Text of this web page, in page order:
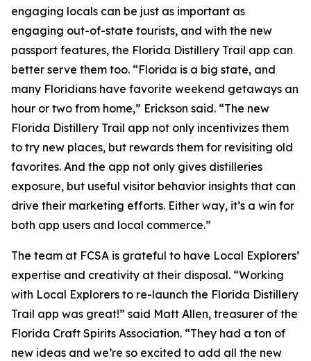
engaging locals can be just as important as
engaging out-of-state tourists, and with the new
passport features, the Florida Distillery Trail app can
better serve them too. “Florida is a big state, and
many Floridians have favorite weekend getaways an
hour or two from home,” Erickson said. “The new
Florida Distillery Trail app not only incentivizes them
to try new places, but rewards them for revisiting old
favorites. And the app not only gives distilleries
exposure, but useful visitor behavior insights that can
drive their marketing efforts. Either way, it’s a win for
both app users and local commerce.”
The team at FCSA is grateful to have Local Explorers’
expertise and creativity at their disposal. “Working
with Local Explorers to re-launch the Florida Distillery
Trail app was great!” said Matt Allen, treasurer of the
Florida Craft Spirits Association. “They had a ton of
new ideas and we’re so excited to add all the new